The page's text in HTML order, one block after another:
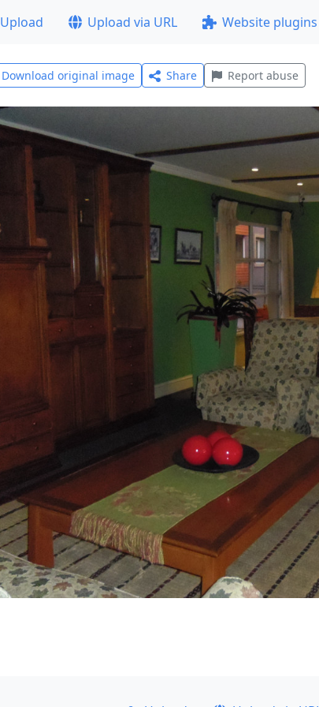
Upload Upload via URL Website plugins
Download original image Share Report abuse